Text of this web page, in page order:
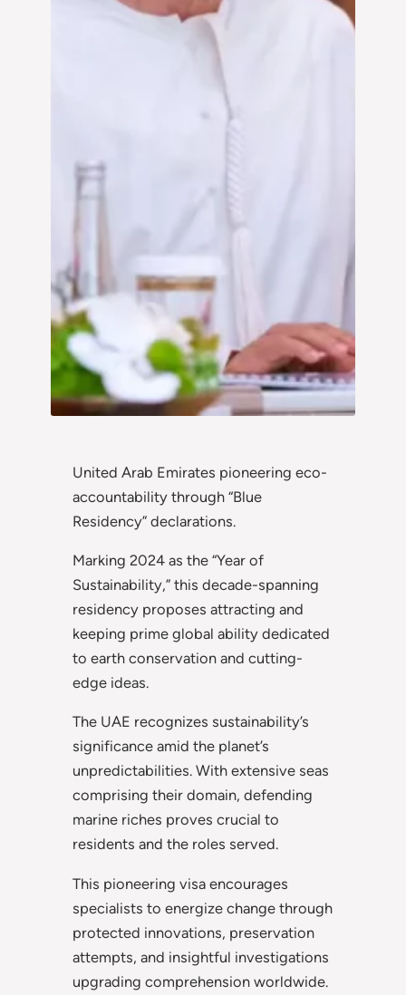
United Arab Emirates pioneering eco-
accountability through “Blue
Residency” declarations.
Marking 2024 as the “Year of
Sustainability,” this decade-spanning
residency proposes attracting and
keeping prime global ability dedicated
to earth conservation and cutting-
edge ideas.
The UAE recognizes sustainability’s
significance amid the planet’s
unpredictabilities. With extensive seas
comprising their domain, defending
marine riches proves crucial to
residents and the roles served.
This pioneering visa encourages
specialists to energize change through
protected innovations, preservation
attempts, and insightful investigations
upgrading comprehension worldwide.